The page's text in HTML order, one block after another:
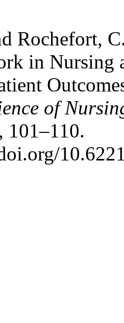
Rochefort,
in Nursing
of
101–110.